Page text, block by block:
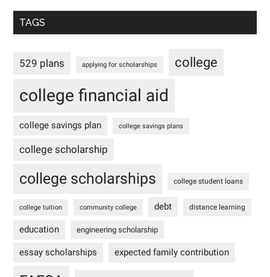
TAGS
529 plans applying for scholarships college
college financial aid
college savings plan college savings plans
college scholarship
college scholarships college student loans
college tuition community college debt distance learning
education engineering scholarship
essay scholarships expected family contribution